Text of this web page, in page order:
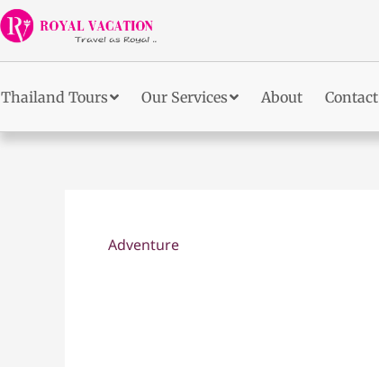
Skip
to
content
Thailand Tours Our Services About Contact
Adventure